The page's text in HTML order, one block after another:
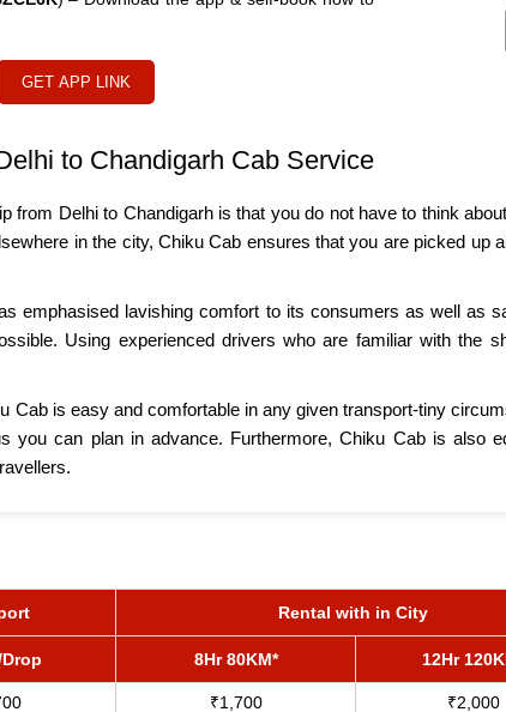
GET APP LINK
to Chandigarh Cab Service
from Delhi to Chandigarh is that you do not have to think
in the city, Chiku Cab ensures that you are picked up
emphasised lavishing comfort to its consumers as well as
Using experienced drivers who are familiar with the
Cab is easy and comfortable in any given transport-tiny
you can plan in advance. Furthermore, Chiku Cab is also
Rental with in City
8Hr 80KM* 12Hr
₹1,700 ₹2,000